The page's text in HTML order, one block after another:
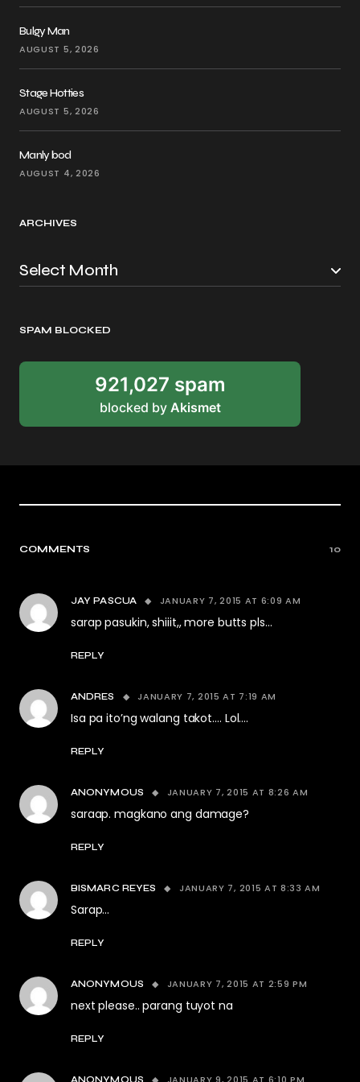
Bulgy Man
AUGUST 5, 2026
Stage Hotties
AUGUST 5, 2026
Manly bod
AUGUST 4, 2026
ARCHIVES
SPAM BLOCKED
921,027 spam
blocked by Akismet
COMMENTS 10
JAY PASCUA JANUARY 7, 2015 AT 6:09 AM
sarap pasukin, shiiit,, more butts pls…
REPLY
ANDRES JANUARY 7, 2015 AT 7:19 AM
Isa pa ito’ng walang takot…. Lol….
REPLY
ANONYMOUS JANUARY 7, 2015 AT 8:26 AM
saraap. magkano ang damage?
REPLY
BISMARC REYES JANUARY 7, 2015 AT 8:33 AM
Sarap…
REPLY
ANONYMOUS JANUARY 7, 2015 AT 2:59 PM
next please.. parang tuyot na
REPLY
ANONYMOUS